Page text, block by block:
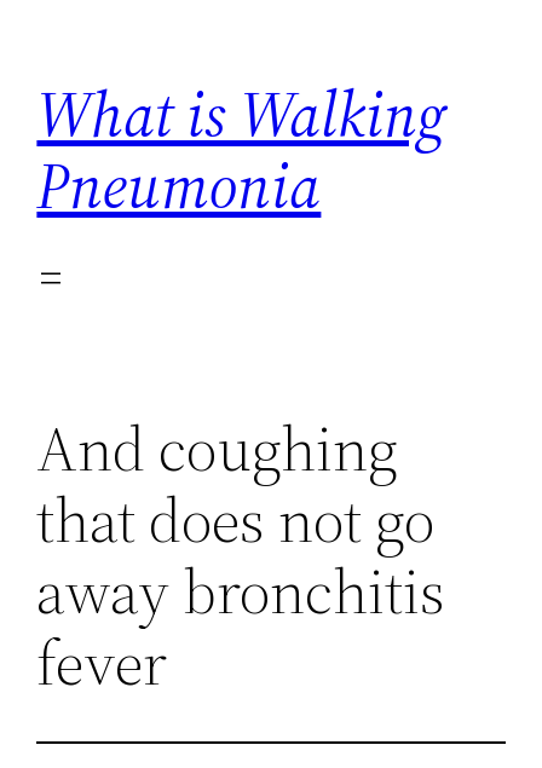
content
What is Walking
Pneumonia
And coughing
that does not go
away bronchitis
fever